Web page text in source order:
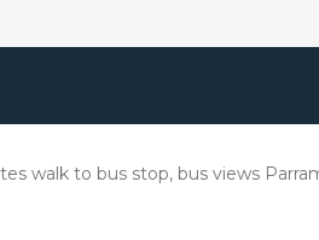
walk to bus stop, bus views